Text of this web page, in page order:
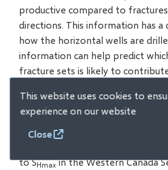
This website uses cookies to
experience on our website
Close
productive compared to
directions. This information has a
how the horizontal wells are
information can help predict
fracture sets is likely to
few published case histories
significance of the in-situ stress
fractured reservoirs. However,
to SHmaxin the Western Canada